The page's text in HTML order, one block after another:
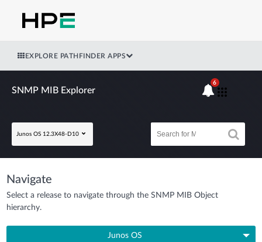
EXPLORE PATHFINDER APPS
SNMP MIB Explorer
Junos OS 12.3X48-D10
6
Navigate
Select a release to navigate through the SNMP MIB Object
hierarchy.
Junos OS